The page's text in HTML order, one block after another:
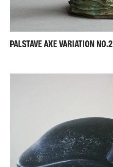
PALSTAVE AXE VARIATION NO.2